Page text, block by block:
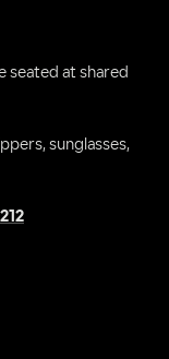
seated at shared
sunglasses,